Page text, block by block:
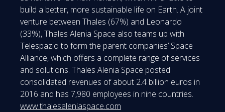
build a better, more sustainable life on Earth. A joint
venture between Thales (67%) and Leonardo
(33%), Thales Alenia Space also teams up with
Telespazio to form the parent companies’ Space
Alliance, which offers a complete range of services
and solutions. Thales Alenia Space posted
consolidated revenues of about 2.4 billion euros in
2016 and has 7,980 employees in nine countries.
www.thalesaleniaspace.com